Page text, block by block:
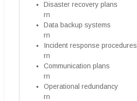
Disaster recovery plans
rn
Data backup systems
rn
Incident response procedures
rn
Communication plans
rn
Operational redundancy
rn